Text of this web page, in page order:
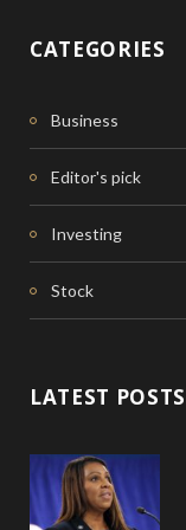
CATEGORIES
Business
Editor's pick
Investing
Stock
LATEST POSTS